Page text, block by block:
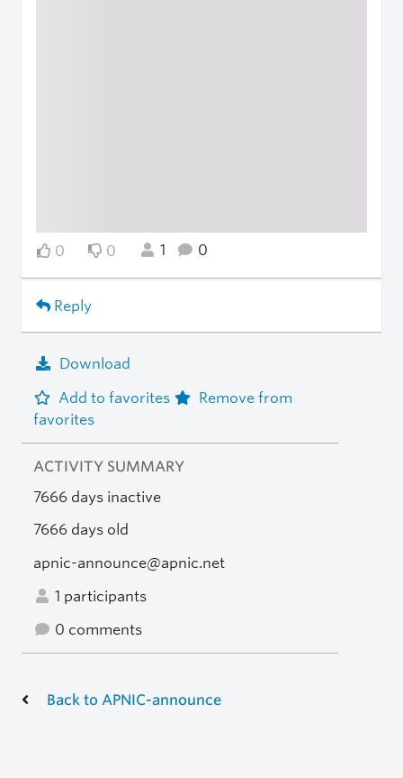
0 0 1 0
Reply
Download
Add to favorites
Remove from
favorites
ACTIVITY SUMMARY
7666 days inactive
7666 days old
apnic-announce@apnic.net
1 participants
0 comments
Back to APNIC-announce